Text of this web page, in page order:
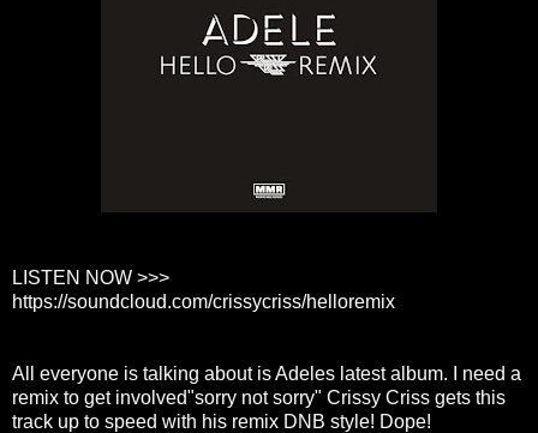
LISTEN NOW >>>
https://soundcloud.com/crissycriss/helloremix
All everyone is talking about is Adeles latest album. I need a
remix to get involved"sorry not sorry" Crissy Criss gets this
track up to speed with his remix DNB style! Dope!